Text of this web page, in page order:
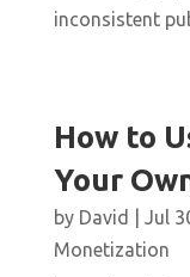
inconsistent
How to
Your
by David Jul
Monetization